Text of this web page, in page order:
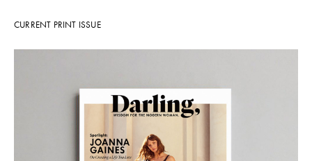
CURRENT PRINT ISSUE